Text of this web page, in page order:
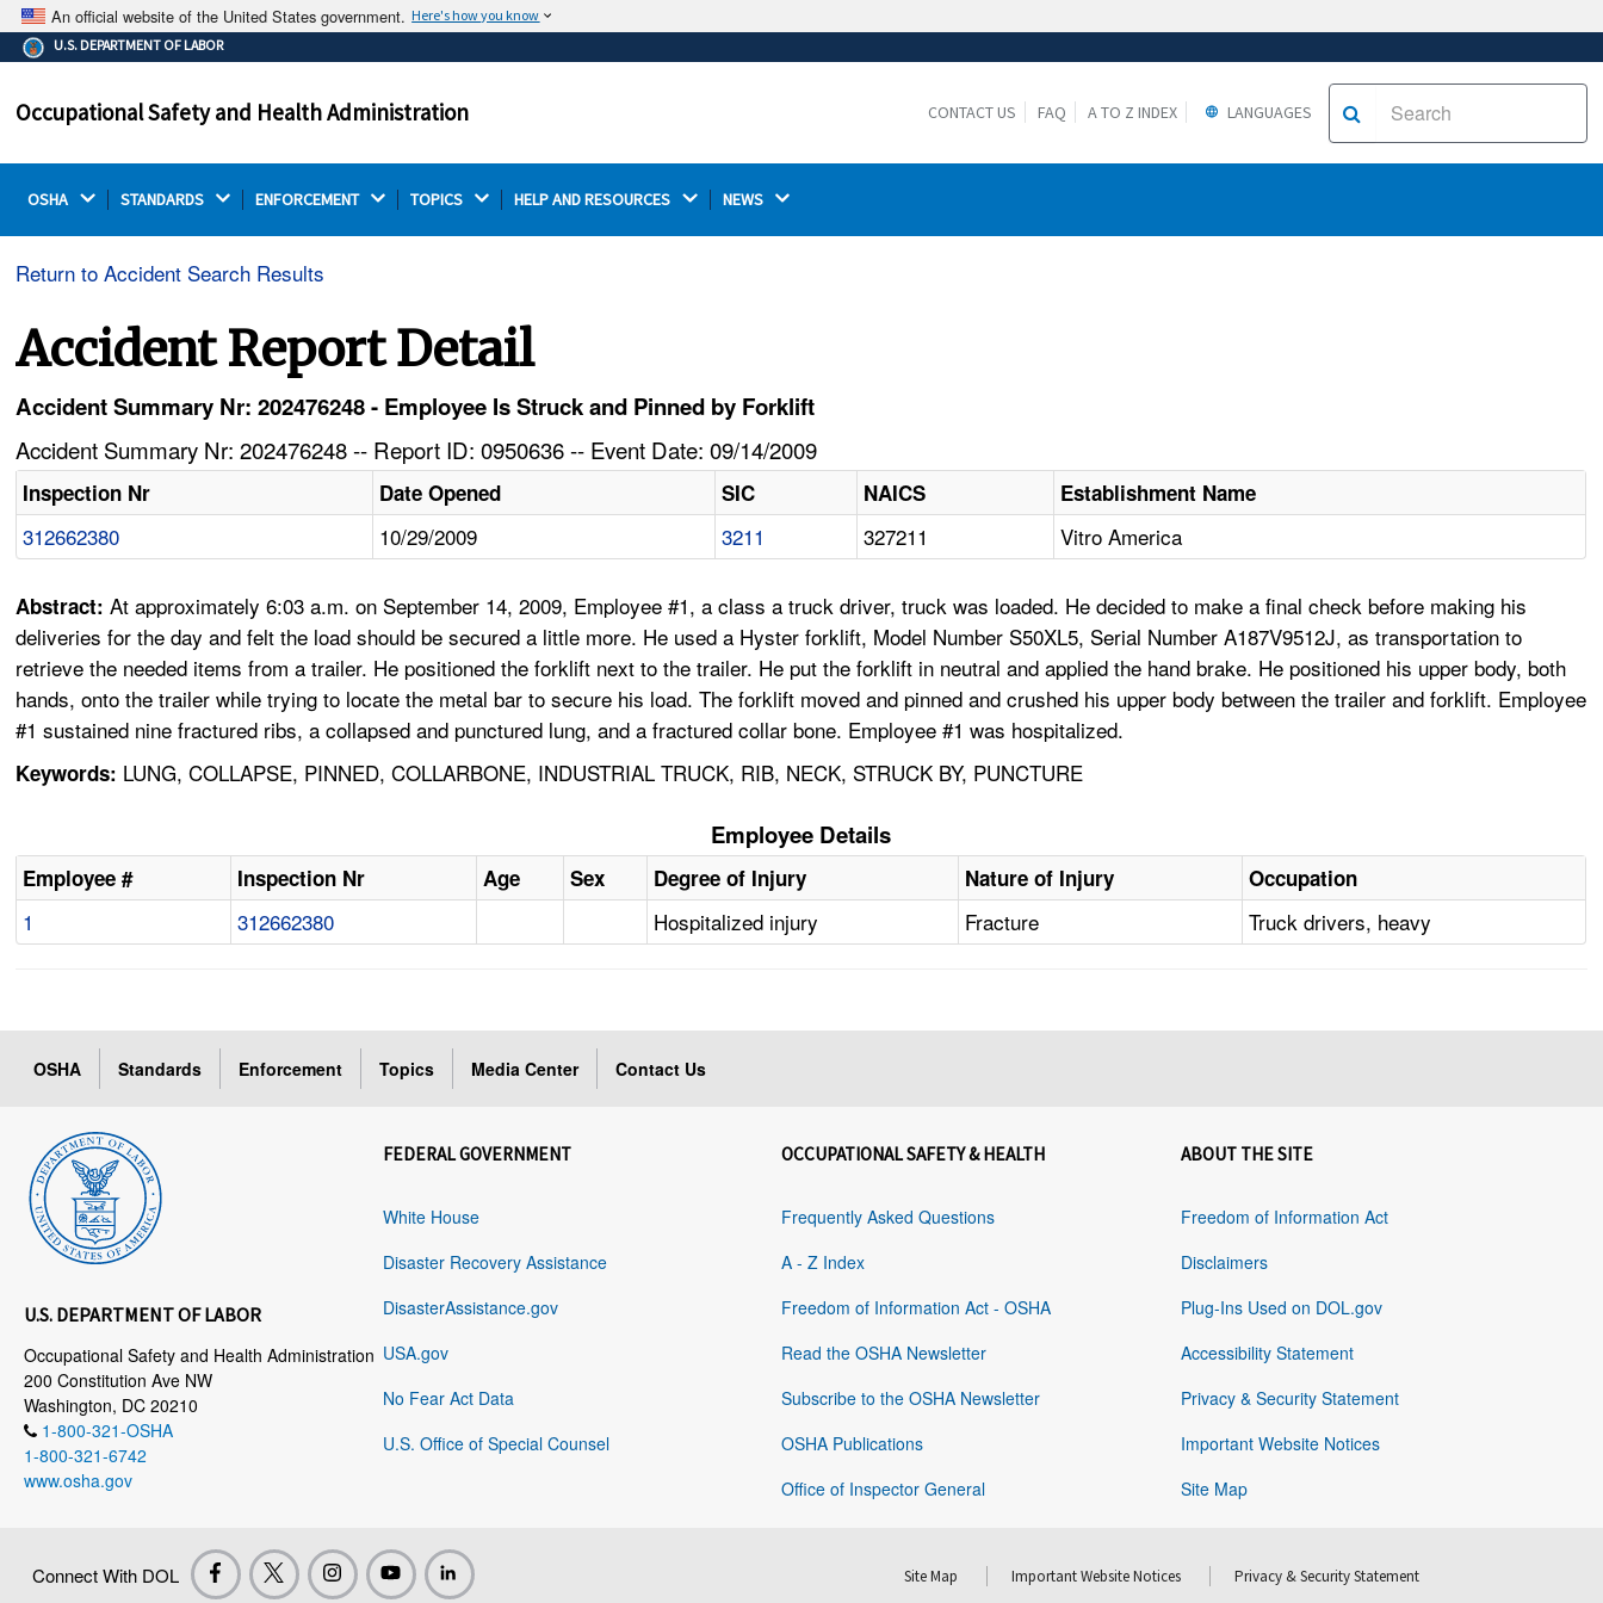
An official website of the United States government. Here's how you know
The .gov means it's official.
Federal government websites often end in .gov or .mil.
on a federal government site.
Thehttps://ensures that you are connecting to the
U.S. DEPARTMENT OF LABOR
Occupational Safety and Health Administration CONTACT US FAQ A TO Z INDEX LANGUAGES
OSHA STANDARDS ENFORCEMENT TOPICS HELP AND RESOURCES NEWS
Return to Accident Search Results
Accident Report Detail
Accident Summary Nr: 202476248 - Employee Is Struck and Pinned by Forklift
Accident Summary Nr: 202476248 -- Report ID: 0950636 -- Event Date: 09/14/2009
Inspection Nr Date Opened SIC NAICS Establishment Name
312662380 10/29/2009 3211 327211 Vitro America
Abstract:At approximately 6:03 a.m. on September 14, 2009, Employee #1, a class a truck driver, truck was loaded. He decided to make a final check before making his
deliveries for the day and felt the load should be secured a little more. He used a Hyster forklift, Model Number S50XL5, Serial Number A187V9512J, as transportation to
retrieve the needed items from a trailer. He positioned the forklift next to the trailer. He put the forklift in neutral and applied the hand brake. He positioned his upper body, both
hands, onto the trailer while trying to locate the metal bar to secure his load. The forklift moved and pinned and crushed his upper body between the trailer and forklift. Employee
#1 sustained nine fractured ribs, a collapsed and punctured lung, and a fractured collar bone. Employee #1 was hospitalized.
Keywords: LUNG, COLLAPSE, PINNED, COLLARBONE, INDUSTRIAL TRUCK, RIB, NECK, STRUCK BY, PUNCTURE
Employee Details
Employee # Inspection Nr Age Sex Degree of Injury Nature of Injury Occupation
1 312662380 Hospitalized injury Fracture Truck drivers, heavy
OSHA Standards Enforcement Topics Media Center Contact Us
U.S. DEPARTMENT OF LABOR
Occupational Safety and Health Administration
200 Constitution Ave NW
Washington, DC 20210
1-800-321-OSHA
1-800-321-6742
www.osha.gov
FEDERAL GOVERNMENT
White House
Disaster Recovery Assistance
DisasterAssistance.gov
USA.gov
No Fear Act Data
U.S. Office of Special Counsel
OCCUPATIONAL SAFETY & HEALTH
Frequently Asked Questions
A - Z Index
Freedom of Information Act - OSHA
Read the OSHA Newsletter
Subscribe to the OSHA Newsletter
OSHA Publications
Office of Inspector General
ABOUT THE SITE
Freedom of Information Act
Disclaimers
Plug-Ins Used on DOL.gov
Accessibility Statement
Privacy & Security Statement
Important Website Notices
Site Map
Connect With DOL Site Map Important Website Notices Privacy & Security Statement